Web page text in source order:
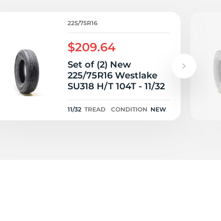
225/75R16
$209.64
Set of (2) New
225/75R16 Westlake
SU318 H/T 104T - 11/32
11/32 TREAD CONDITION NEW